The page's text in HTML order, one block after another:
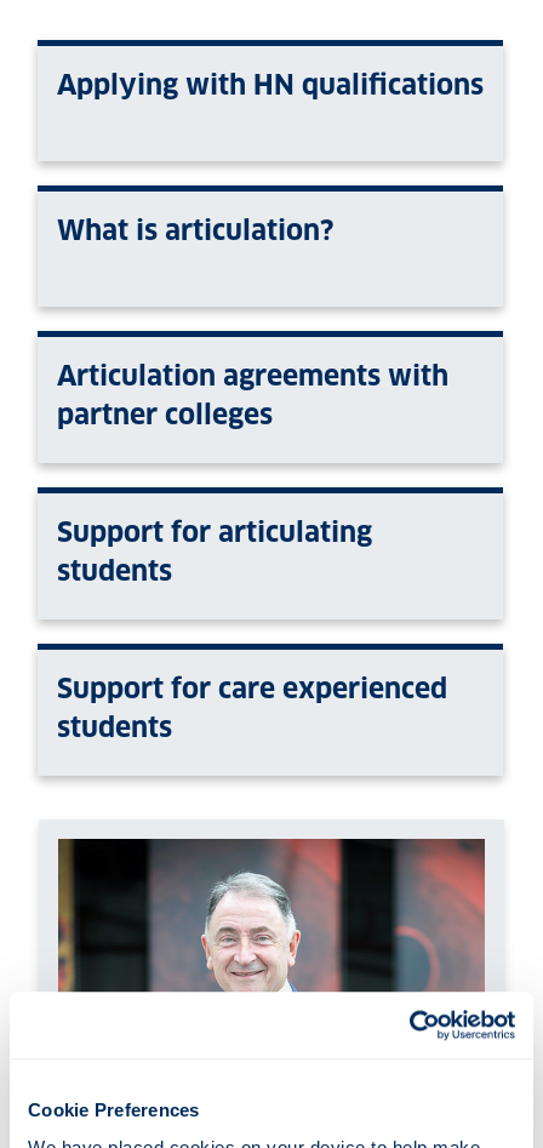
Cookie Preferences
Applying with HN qualifications
What is articulation?
Articulation agreements with
partner colleges
Support for articulating
students
Support for care experienced
students